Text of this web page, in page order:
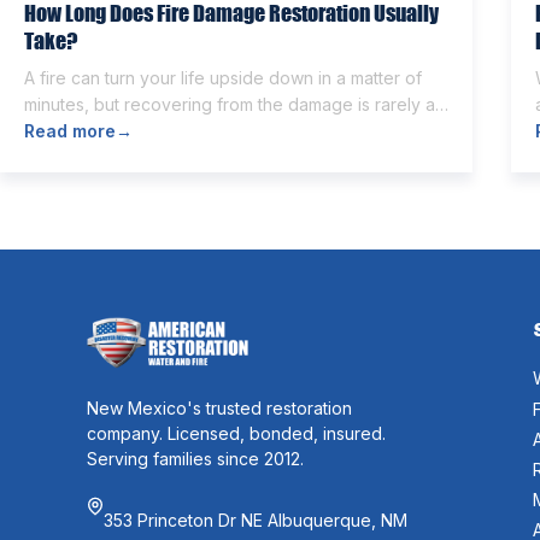
How Long Does Fire Damage Restoration Usually
Take?
A fire can turn your life upside down in a matter of
minutes, but recovering from the damage is rarely as
quick. Once the flames are extinguished,
Read more→
New Mexico's trusted restoration
company. Licensed, bonded, insured.
Serving families since 2012.
353 Princeton Dr NE Albuquerque, NM